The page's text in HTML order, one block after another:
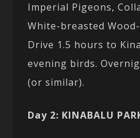
Imperial Pigeons,
White-breasted
Drive 1.5 hours to
evening birds.
(or similar).
Day 2: KINABALU